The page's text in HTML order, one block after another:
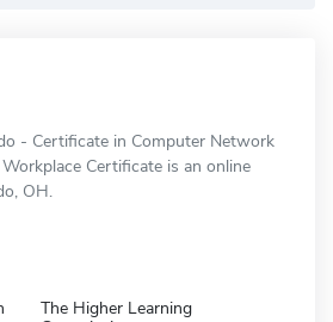
- Certificate in Computer Network
Certificate is an online
OH.
The Higher Learning